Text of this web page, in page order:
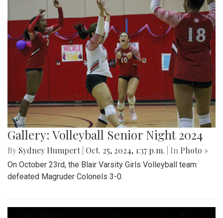
Gallery: Volleyball Senior Night 2024
By Sydney Humpert Oct. 25, 2024, 1:37 p.m. | In Photo »
On October 23rd, the Blair Varsity Girls Volleyball team
defeated Magruder Colonels 3-0.